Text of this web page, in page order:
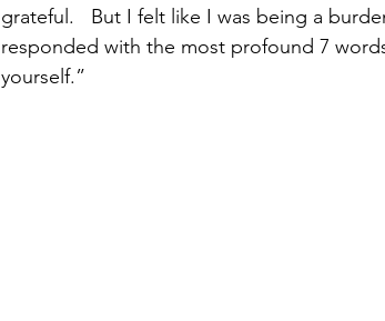
grateful.   But I felt like I was being a
responded with the most profound 7
yourself.”